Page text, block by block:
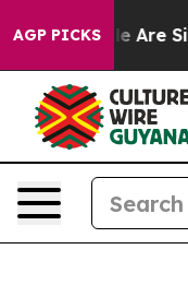
AGP PICKS
“People Are